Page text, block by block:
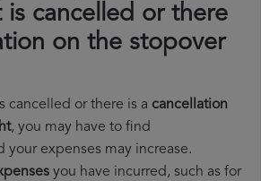
cancelled or there
on the stopover
cancelled or there is a cancellation
, you may have to find
your expenses may increase.
you have incurred, such as for